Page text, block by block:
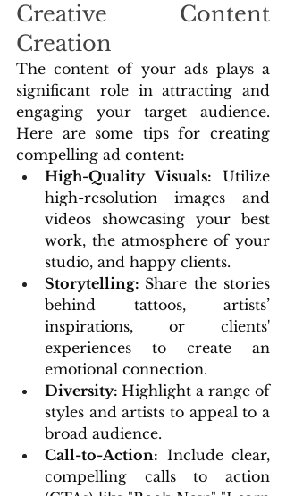
Creative Content
Creation
The content of your ads plays a
significant role in attracting and
engaging your target audience.
Here are some tips for creating
compelling ad content:
High-Quality Visuals: Utilize
high-resolution images and
videos showcasing your best
work, the atmosphere of your
studio, and happy clients.
Storytelling: Share the stories
behind tattoos, artists’
inspirations, or clients'
experiences to create an
emotional connection.
Diversity: Highlight a range of
styles and artists to appeal to a
broad audience.
Call-to-Action: Include clear,
compelling calls to action